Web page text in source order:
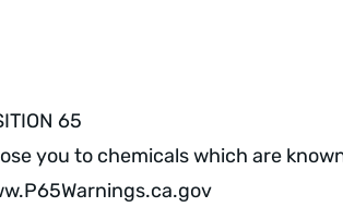
65
you to chemicals which are